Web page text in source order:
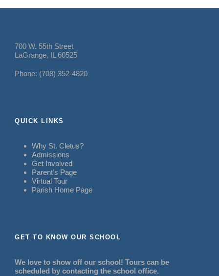
700 W. 55th Street
LaGrange, IL 60525
Phone: (708) 352-4820
QUICK LINKS
Why St. Cletus?
Admissions
Get Involved
Parent’s Page
Virtual Tour
Parish Home Page
GET TO KNOW OUR SCHOOL
We love to show off our school! Tours can be
scheduled by contacting the school office.